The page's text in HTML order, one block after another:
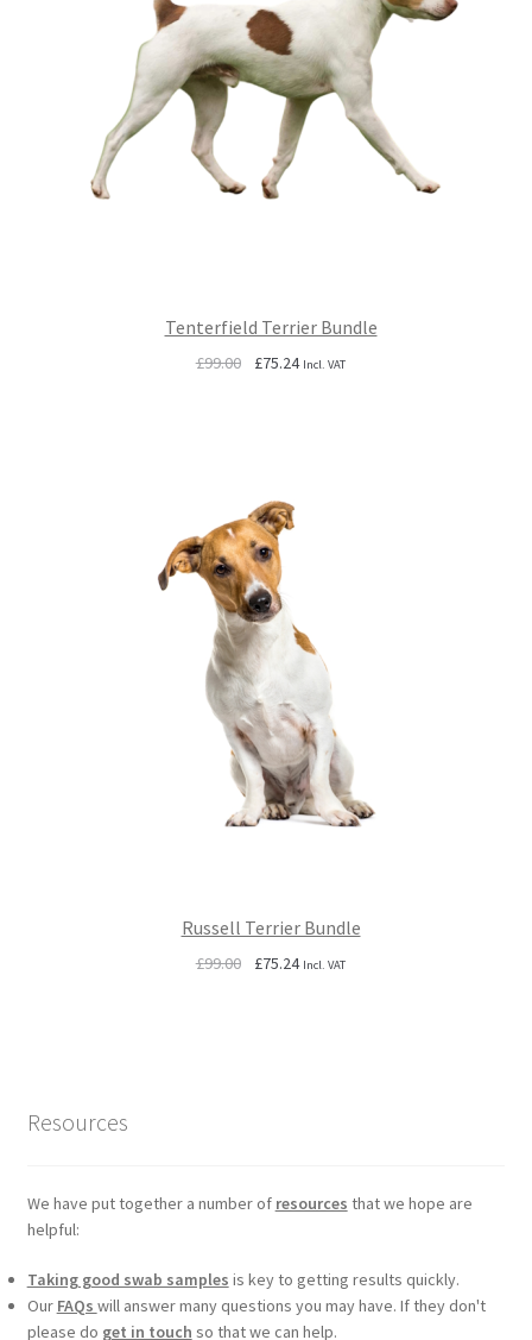
Tenterfield Terrier Bundle
£99.00
Original
£75.24Current
Incl. VAT
Russell Terrier Bundle
£99.00
Original
£75.24Current
Incl. VAT
Resources
We have put together a number of resources that we hope are
helpful:
Taking good swab samples is key to getting results quickly.
Our FAQs will answer many questions you may have. If they don't
please do get in touch so that we can help.